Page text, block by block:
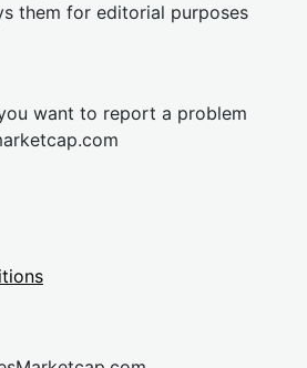
them for editorial purposes
want to report a problem
cap.com